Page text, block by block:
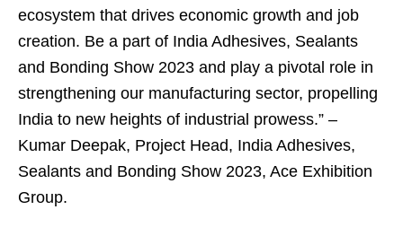
ecosystem that drives economic growth and job
creation. Be a part of India Adhesives, Sealants
and Bonding Show 2023 and play a pivotal role in
strengthening our manufacturing sector, propelling
India to new heights of industrial prowess.” –
Kumar Deepak, Project Head, India Adhesives,
Sealants and Bonding Show 2023, Ace Exhibition
Group.